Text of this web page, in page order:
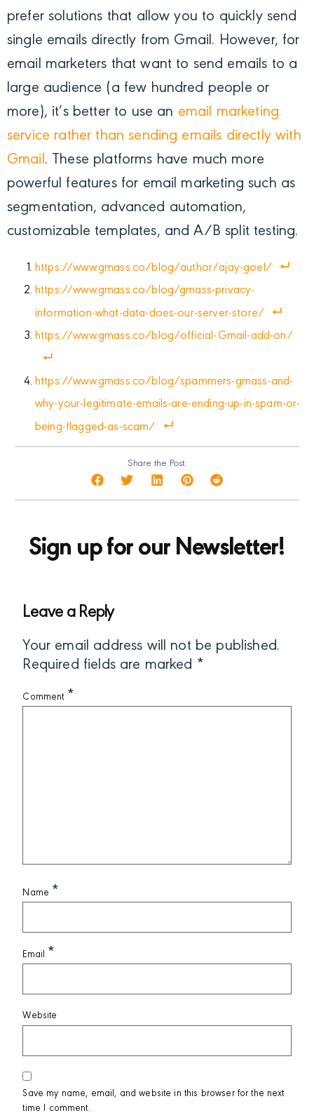
prefer solutions that allow you to quickly send
single emails directly from Gmail. However, for
email marketers that want to send emails to a
large audience (a few hundred people or
more), it’s better to use an email marketing
service rather than sending emails directly with
Gmail. These platforms have much more
powerful features for email marketing such as
segmentation, advanced automation,
customizable templates, and A/B split testing.
https://www.gmass.co/blog/author/ajay-goel/
https://www.gmass.co/blog/gmass-privacy-
information-what-data-does-our-server-store/
https://www.gmass.co/blog/official-Gmail-add-on/
https://www.gmass.co/blog/spammers-gmass-and-
why-your-legitimate-emails-are-ending-up-in-spam-or-
being-flagged-as-scam/
Share the Post:
Sign up for our Newsletter!
Leave a Reply
Your email address will not be published.
Required fields are marked *
Comment *
Name *
Email *
Website
Save my name, email, and website in this browser for the next
time I comment.